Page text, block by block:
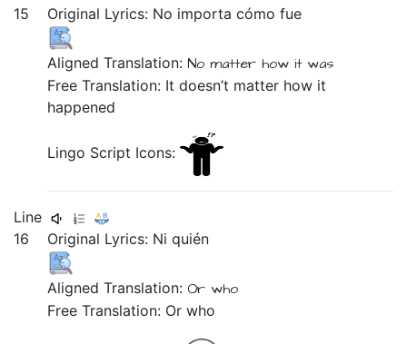
15
Original Lyrics: No importacómofue
Aligned Translation:Nomatter howit was
Free Translation: It doesn’t matter how it
happened
Lingo Script Icons:
Line
16
Original Lyrics: Niquién
Aligned Translation: Or who
Free Translation: Or who